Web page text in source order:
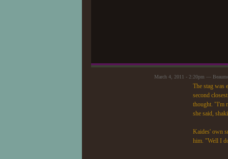
March 4, 2011 - 2:20pm —
The stag was
second
thought. "I'm
she said,
Kaides' own
him. "Well I